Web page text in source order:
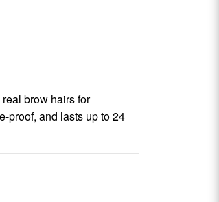
brow hairs for
proof, and lasts up to 24